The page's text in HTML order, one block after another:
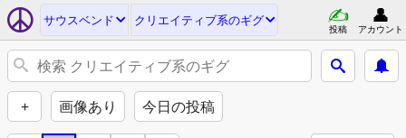
サウスベンド クリエイティブ系のギグ
投稿 アカウント
+ 画像あり 今日の投稿